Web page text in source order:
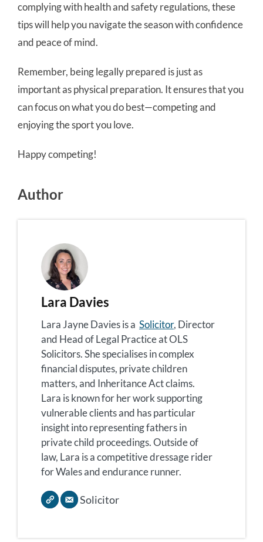
complying with health and safety regulations, these
tips will help you navigate the season with confidence
and peace of mind.
Remember, being legally prepared is just as
important as physical preparation. It ensures that you
can focus on what you do best—competing and
enjoying the sport you love.
Happy competing!
Author
Lara Davies
Lara Jayne Davies is a Solicitor, Director
and Head of Legal Practice at OLS
Solicitors. She specialises in complex
financial disputes, private children
matters, and Inheritance Act claims.
Lara is known for her work supporting
vulnerable clients and has particular
insight into representing fathers in
private child proceedings. Outside of
law, Lara is a competitive dressage rider
for Wales and endurance runner.
Solicitor